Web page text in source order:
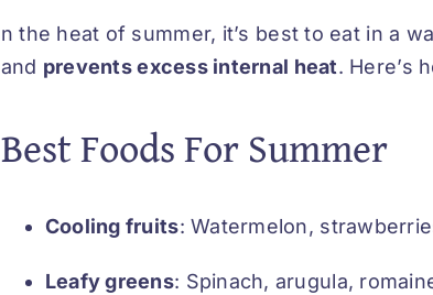
n the heat of summer, it’s best to eat in a
and prevents excess internal heat. Here’s
Best Foods For Summer
Cooling fruits: Watermelon,
Leafy greens: Spinach, arugula,